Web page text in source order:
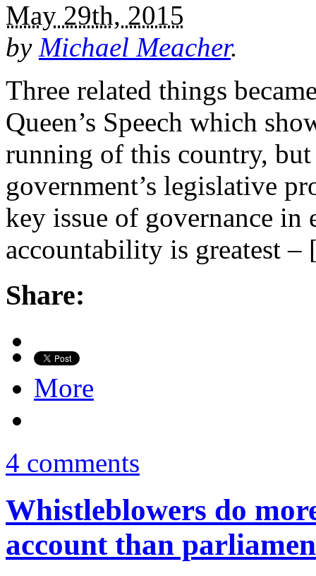
May 29th, 2015
by Michael Meacher.
Three related things
Queen’s Speech which
running of this country,
government’s legislative
key issue of governance in
accountability is greatest
Share:
More
4 comments
Whistleblowers do
account than